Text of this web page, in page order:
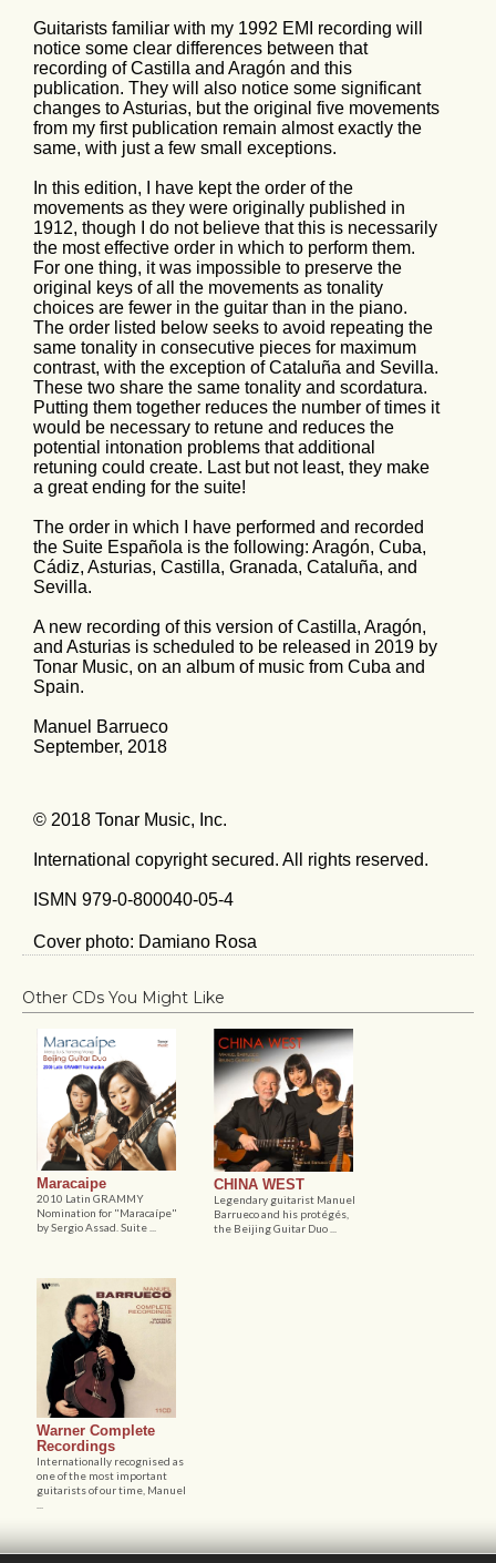
Guitarists familiar with my 1992 EMI recording will
notice some clear differences between that
recording of Castilla and Aragón and this
publication. They will also notice some significant
changes to Asturias, but the original five movements
from my first publication remain almost exactly the
same, with just a few small exceptions.
In this edition, I have kept the order of the
movements as they were originally published in
1912, though I do not believe that this is necessarily
the most effective order in which to perform them.
For one thing, it was impossible to preserve the
original keys of all the movements as tonality
choices are fewer in the guitar than in the piano.
The order listed below seeks to avoid repeating the
same tonality in consecutive pieces for maximum
contrast, with the exception of Cataluña and Sevilla.
These two share the same tonality and scordatura.
Putting them together reduces the number of times it
would be necessary to retune and reduces the
potential intonation problems that additional
retuning could create. Last but not least, they make
a great ending for the suite!
The order in which I have performed and recorded
the Suite Española is the following: Aragón, Cuba,
Cádiz, Asturias, Castilla, Granada, Cataluña, and
Sevilla.
A new recording of this version of Castilla, Aragón,
and Asturias is scheduled to be released in 2019 by
Tonar Music, on an album of music from Cuba and
Spain.
Manuel Barrueco
September, 2018
© 2018 Tonar Music, Inc.
International copyright secured. All rights reserved.
ISMN 979-0-800040-05-4
Cover photo: Damiano Rosa
Other CDs You Might Like
Maracaipe
2010 Latin GRAMMY
Nomination for "Maracaípe"